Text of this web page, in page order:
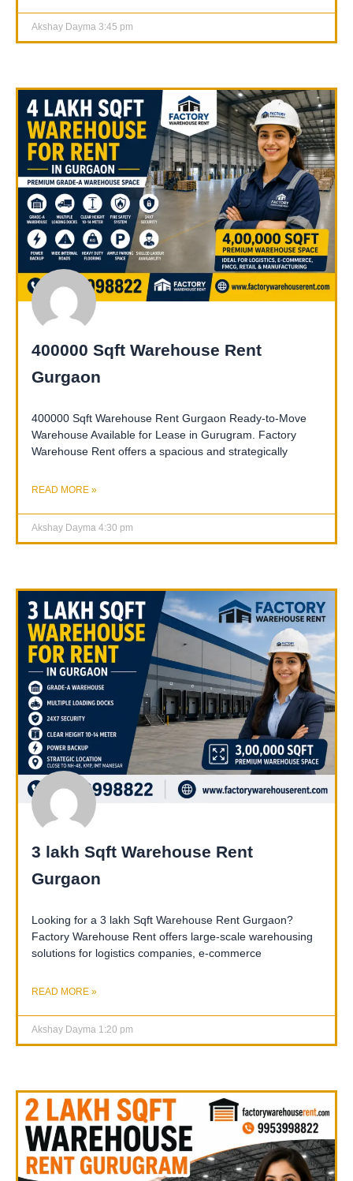
Akshay Dayma 3:45 pm
400000 Sqft Warehouse Rent
Gurgaon
400000 Sqft Warehouse Rent Gurgaon Ready-to-Move
Warehouse Available for Lease in Gurugram. Factory
Warehouse Rent offers a spacious and strategically
READ MORE »
Akshay Dayma 4:30 pm
3 lakh Sqft Warehouse Rent
Gurgaon
Looking for a 3 lakh Sqft Warehouse Rent Gurgaon?
Factory Warehouse Rent offers large-scale warehousing
solutions for logistics companies, e-commerce
READ MORE »
Akshay Dayma 1:20 pm